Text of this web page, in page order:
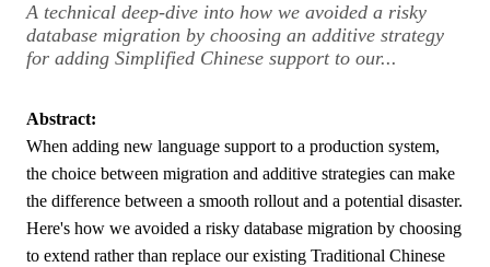
A technical deep-dive into how we avoided a risky
database migration by choosing an additive strategy
for adding Simplified Chinese support to our...
Abstract:
When adding new language support to a production system,
the choice between migration and additive strategies can make
the difference between a smooth rollout and a potential disaster.
Here's how we avoided a risky database migration by choosing
to extend rather than replace our existing Traditional Chinese